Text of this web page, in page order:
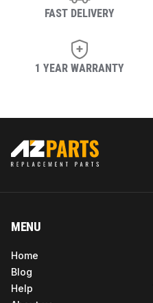
FAST DELIVERY
1 YEAR WARRANTY
MENU
Home
Blog
Help